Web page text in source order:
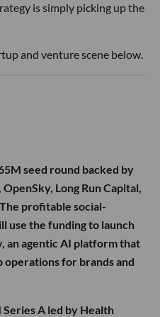
is simply picking up the
and venture scene below.
seed round backed by
Long Run Capital,
profitable social-
use the funding to launch
an agentic AI platform that
operations for brands and
Series A led by Health